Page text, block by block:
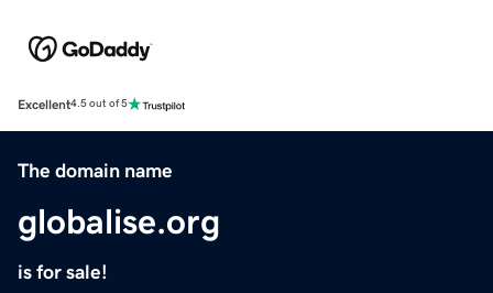
Excellent4.5 out of 5
The domain name
globalise.org
is for sale!